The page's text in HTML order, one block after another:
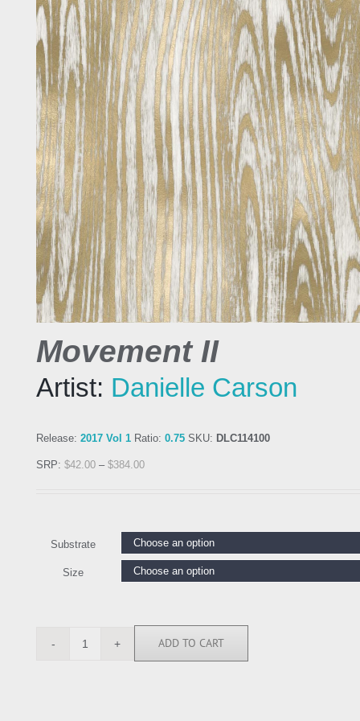
Movement II
Artist: Danielle Carson
Release: 2017 Vol 1 Ratio: 0.75 SKU: DLC114100
SRP: $42.00 – $384.00
Substrate
Size
DLC114100
ADD TO CART